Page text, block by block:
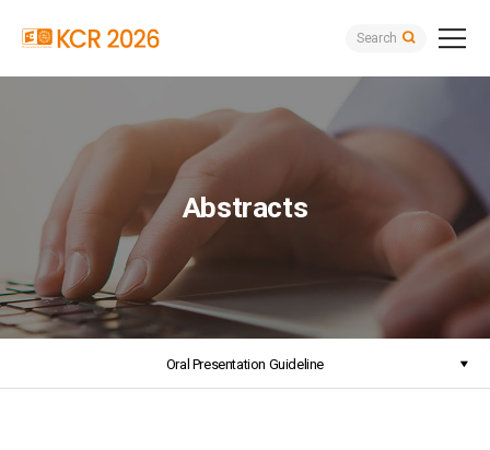
Search
Abstracts
Oral Presentation Guideline